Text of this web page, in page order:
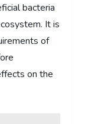
bacteria
It is
of
on the